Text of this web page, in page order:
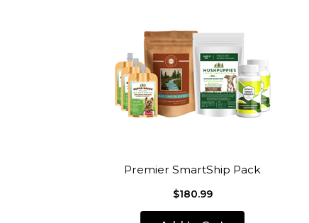
Premier SmartShip Pack
$180.99